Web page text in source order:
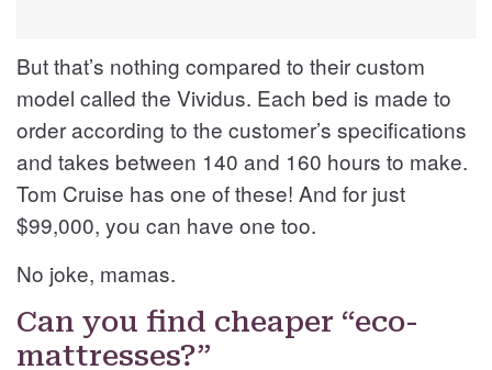
But that’s nothing compared to their custom
model called the Vividus. Each bed is made to
order according to the customer’s specifications
and takes between 140 and 160 hours to make.
Tom Cruise has one of these! And for just
$99,000, you can have one too.
No joke, mamas.
Can you find cheaper “eco-
mattresses?”